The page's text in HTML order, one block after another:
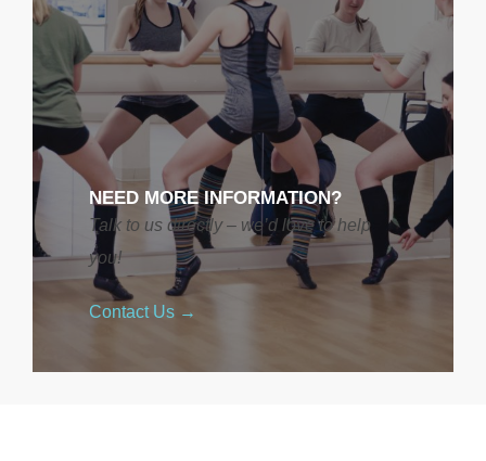
NEED MORE INFORMATION?
Talk to us directly – we’d love to help
you!
Contact Us →